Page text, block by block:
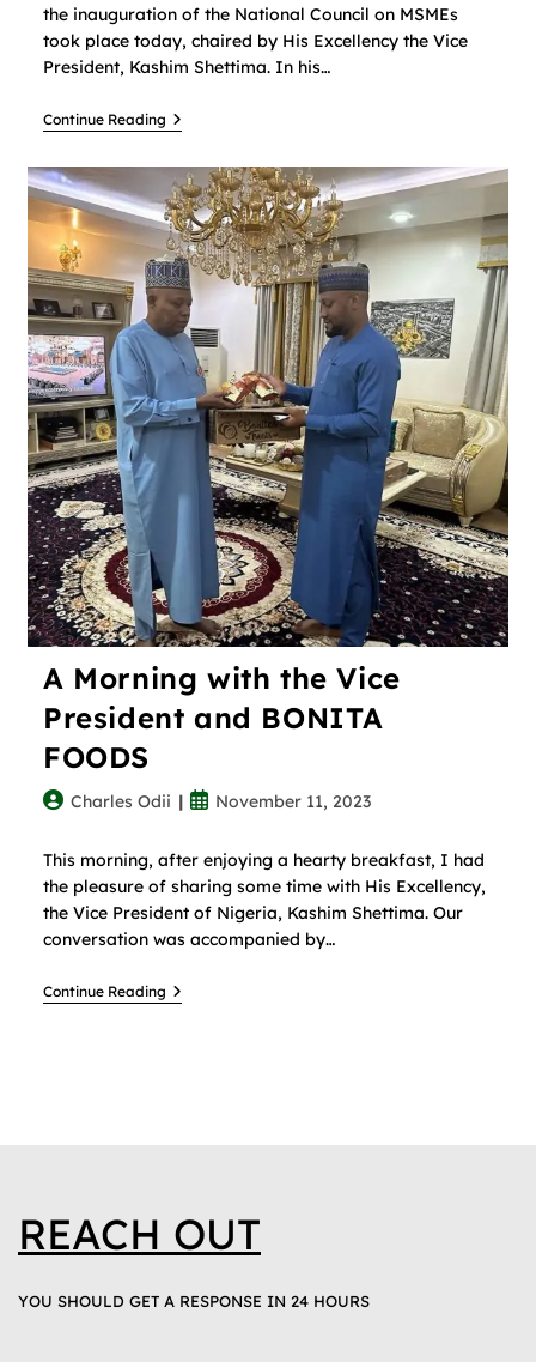
the inauguration of the National Council on MSMEs
took place today, chaired by His Excellency the Vice
President, Kashim Shettima. In his…
Continue Reading
A Morning with the Vice
President and BONITA
FOODS
Charles Odii November 11, 2023
This morning, after enjoying a hearty breakfast, I had
the pleasure of sharing some time with His Excellency,
the Vice President of Nigeria, Kashim Shettima. Our
conversation was accompanied by…
Continue Reading
REACH OUT
YOU SHOULD GET A RESPONSE IN 24 HOURS